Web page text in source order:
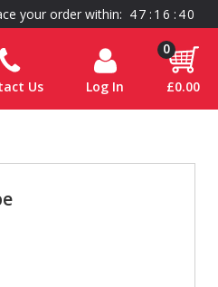
your order within: 47 :1 6 :40
Us Log In
0
£0.00